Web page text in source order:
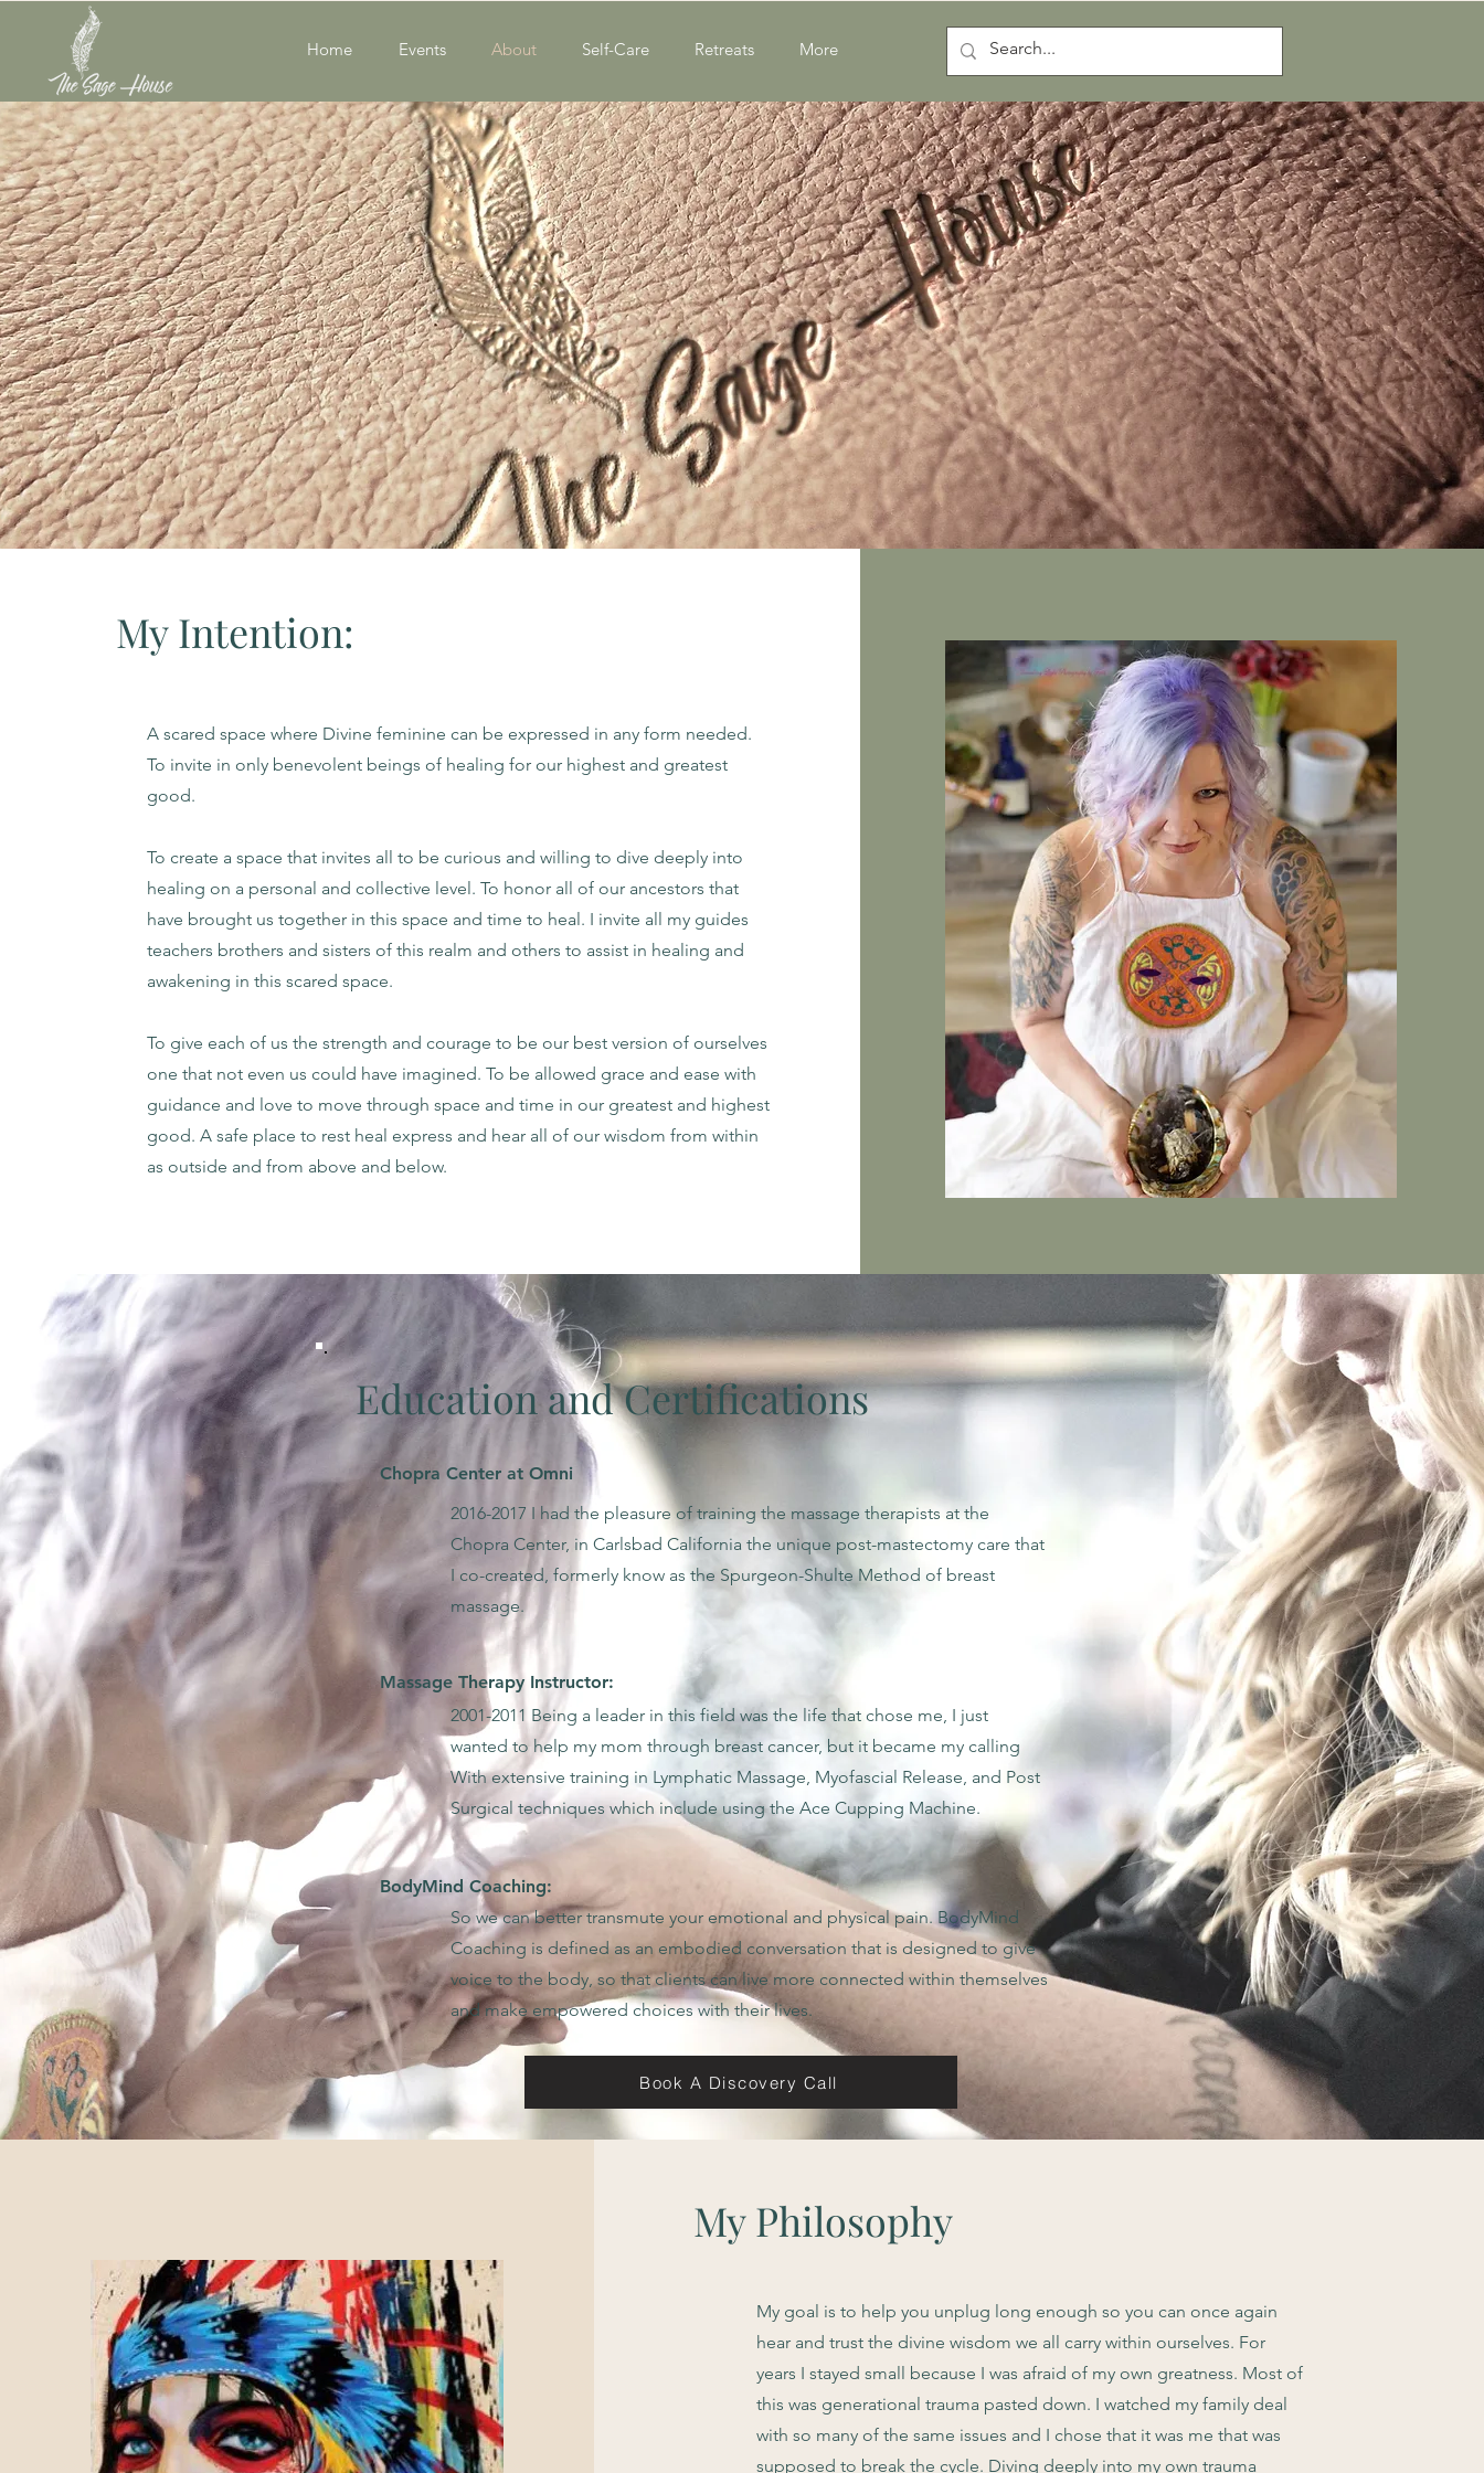
Home Events About Self-Care Retreats More
My Intention:
A scared space where Divine feminine can be expressed in any form needed.
To invite in only benevolent beings of healing for our highest and greatest
good.
To create a space that invites all to be curious and willing to dive deeply into
healing on a personal and collective level. To honor all of our ancestors that
have brought us together in this space and time to heal. I invite all my guides
teachers brothers and sisters of this realm and others to assist in healing and
awakening in this scared space.
To give each of us the strength and courage to be our best version of ourselves
one that not even us could have imagined. To be allowed grace and ease with
guidance and love to move through space and time in our greatest and highest
good. A safe place to rest heal express and hear all of our wisdom from within
as outside and from above and below.
Education and Certifications
Chopra Center at Omni
2016-2017 I had the pleasure of training the massage therapists at the
Chopra Center, in Carlsbad California the unique post-mastectomy care that
I co-created, formerly know as the Spurgeon-Shulte Method of breast
massage.
Massage Therapy Instructor:
2001-2011 Being a leader in this field was the life that chose me, I just
wanted to help my mom through breast cancer, but it became my calling
With extensive training in Lymphatic Massage, Myofascial Release, and Post
Surgical techniques which include using the Ace Cupping Machine.
BodyMind Coaching:
So we can better transmute your emotional and physical pain. BodyMind
Coaching is defined as an embodied conversation that is designed to give
voice to the body, so that clients can live more connected within themselves
and make empowered choices with their lives.
Book A Discovery Call
My Philosophy
My goal is to help you unplug long enough so you can once again
hear and trust the divine wisdom we all carry within ourselves. For
years I stayed small because I was afraid of my own greatness. Most of
this was generational trauma pasted down. I watched my family deal
with so many of the same issues and I chose that it was me that was
supposed to break the cycle. Diving deeply into my own trauma